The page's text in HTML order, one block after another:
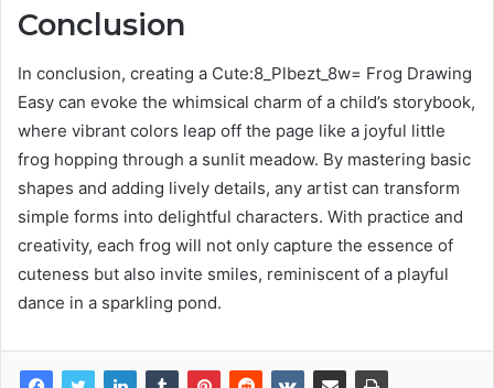
Conclusion
In conclusion, creating a Cute:8_Plbezt_8w= Frog Drawing
Easy can evoke the whimsical charm of a child’s storybook,
where vibrant colors leap off the page like a joyful little
frog hopping through a sunlit meadow. By mastering basic
shapes and adding lively details, any artist can transform
simple forms into delightful characters. With practice and
creativity, each frog will not only capture the essence of
cuteness but also invite smiles, reminiscent of a playful
dance in a sparkling pond.